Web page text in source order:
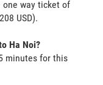
one way ticket of
USD).
Ha Noi?
minutes for this